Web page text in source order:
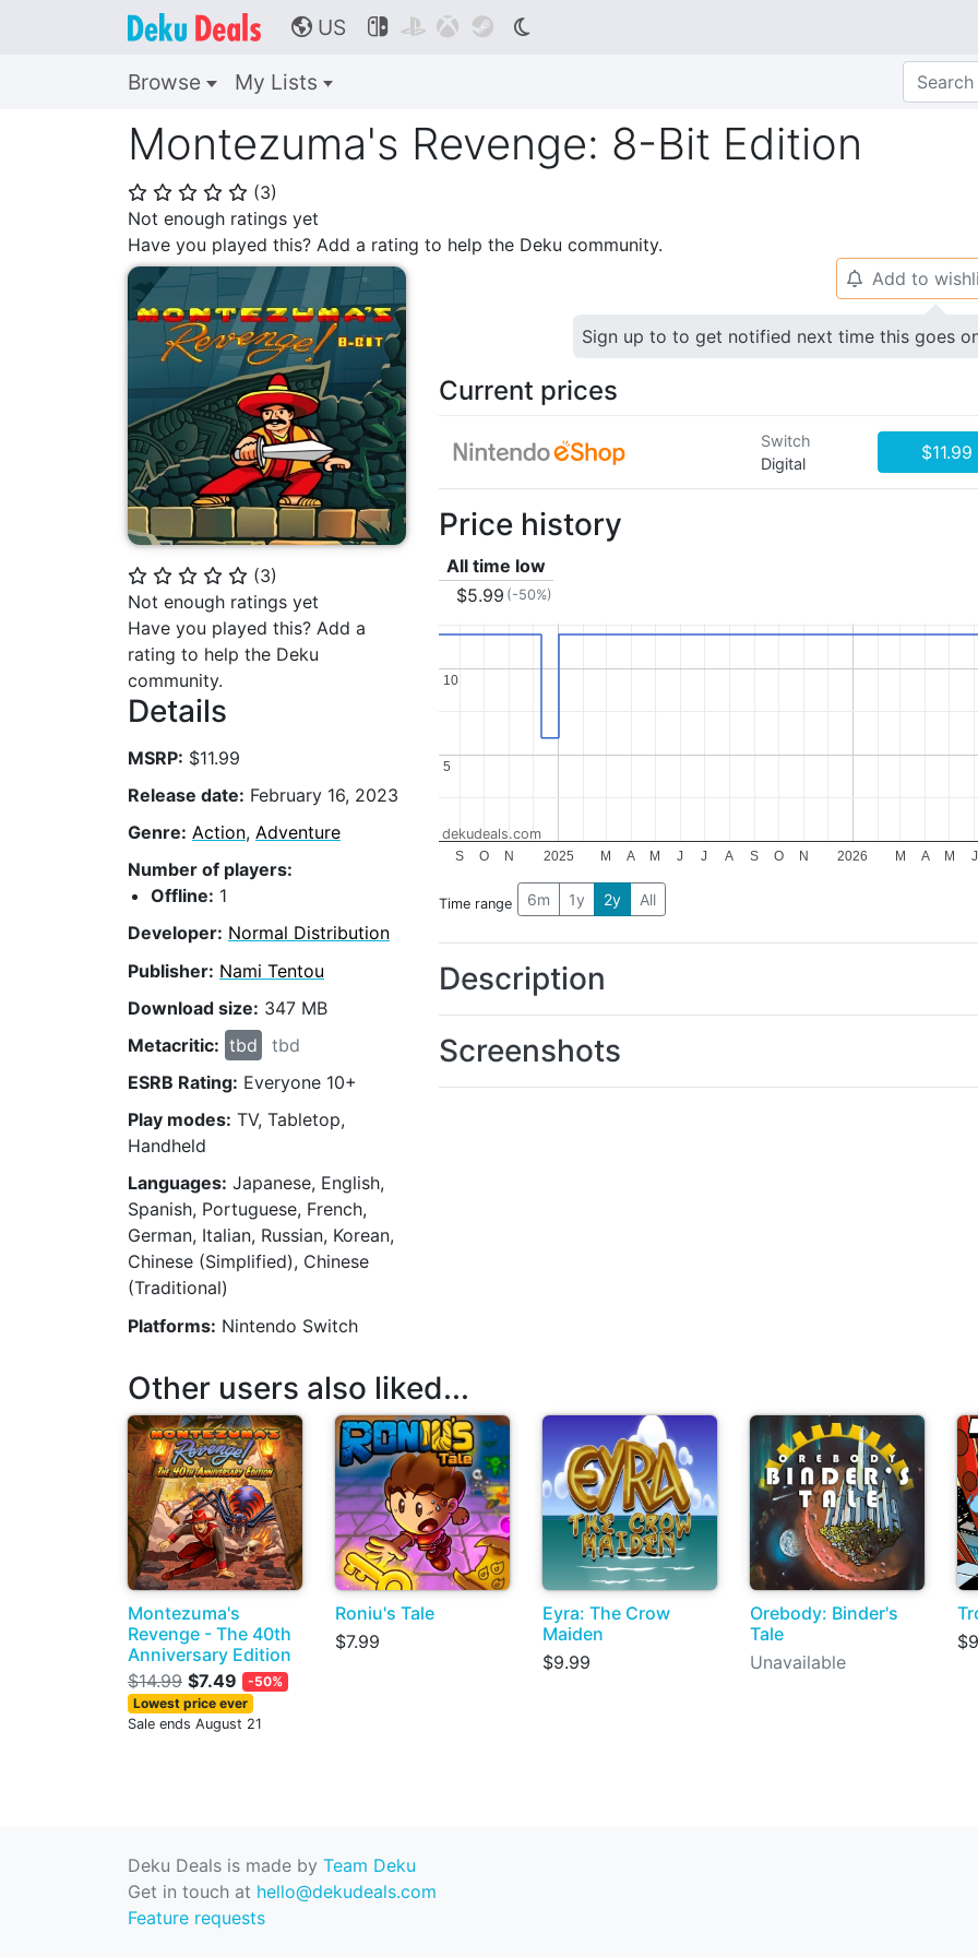
🌎 US    
Browse My Lists
Montezuma's Revenge: 8-Bit Edition
⭐ ⭐ ⭐ ⭐ ⭐ (3)
Not enough ratings yet
Have you played this? Add a rating to help the Deku community.
⭐ ⭐ ⭐ ⭐ ⭐ (3)
Not enough ratings yet
Have you played this? Add a
rating to help the Deku
community.
Details
MSRP: $11.99
Release date: February 16, 2023
Genre: Action, Adventure
Number of players:
Offline: 1
Developer: Normal Distribution
Publisher: Nami Tentou
Download size: 347 MB
Metacritic: tbd
tbd
ESRB Rating: Everyone 10+
Play modes: TV, Tabletop,
Handheld
Languages: Japanese, English,
Spanish, Portuguese, French,
German, Italian, Russian, Korean,
Chinese (Simplified), Chinese
(Traditional)
Platforms: Nintendo Switch
🔔 Add to
Sign up to to get notified next time this goes
Current prices
Switch
Digital
$11.99
Price history
All time low
$5.99 (-50%)
2025 2026
S O N M A M J J A S O N M A M J
5
5
10
10
dekudeals.com
Time range 6m 1y 2y All
Description
Screenshots
Other users also liked...
Montezuma's
Revenge - The 40th
Anniversary Edition
$14.99 $7.49
-50%
Lowest price ever
Sale ends August 21
Roniu's Tale
$7.99
Eyra: The Crow
Maiden
$9.99
Orebody: Binder's
Tale
Unavailable
Deku Deals is made by Team Deku
Get in touch at hello@dekudeals.com
Feature requests